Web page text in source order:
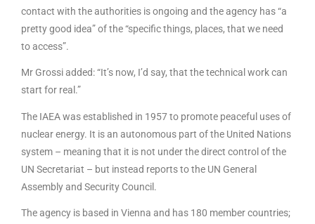
contact with the authorities is ongoing and the agency has “a
pretty good idea” of the “specific things, places, that we need
to access”.
Mr Grossi added: “It’s now, I’d say, that the technical work can
start for real.”
The IAEA was established in 1957 to promote peaceful uses of
nuclear energy. It is an autonomous part of the United Nations
system – meaning that it is not under the direct control of the
UN Secretariat – but instead reports to the UN General
Assembly and Security Council.
The agency is based in Vienna and has 180 member countries;